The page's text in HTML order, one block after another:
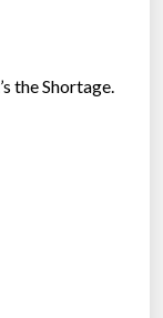
the Shortage.